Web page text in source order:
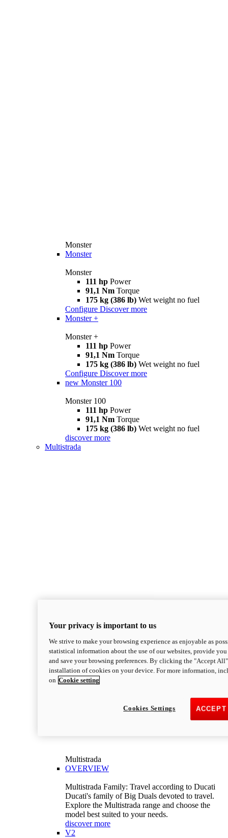
Monster
Monster
Monster
111 hp Power
91,1 Nm Torque
175 kg (386 lb) Wet weight no fuel
Configure Discover more
Monster +
Monster +
111 hp Power
91,1 Nm Torque
175 kg (386 lb) Wet weight no fuel
Configure Discover more
new Monster 100
Monster 100
111 hp Power
91,1 Nm Torque
175 kg (386 lb) Wet weight no fuel
discover more
Multistrada
Multistrada
OVERVIEW
Multistrada Family: Travel according to Ducati
Ducati's family of Big Duals devoted to travel.
Explore the Multistrada range and choose the
model best suited to your needs.
discover more
V2
Your privacy is important to us
We strive to make your browsing experience as enjoyable as
statistical information about the use of our websites, provide
and save your browsing preferences. By clicking the "Accept
installation of cookies on your device. For more information,
on Cookie setting
Cookies Settings